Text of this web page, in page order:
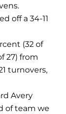
off a 34-11
(32 of
27) from
turnovers,
Avery
of team we